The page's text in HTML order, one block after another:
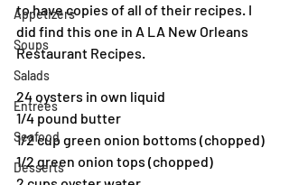
Appetizers
Soups
Salads
Entrées
Seafood
Desserts
to have copies of all of their recipes. I
did find this one in A LA New Orleans
Restaurant Recipes.
24 oysters in own liquid
1/4 pound butter
1/2 cup green onion bottoms (chopped)
1/2 green onion tops (chopped)